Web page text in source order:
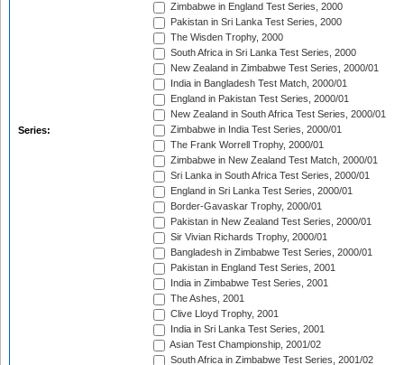
Series:
Zimbabwe in England Test Series, 2000
Pakistan in Sri Lanka Test Series, 2000
The Wisden Trophy, 2000
South Africa in Sri Lanka Test Series, 2000
New Zealand in Zimbabwe Test Series, 2000/01
India in Bangladesh Test Match, 2000/01
England in Pakistan Test Series, 2000/01
New Zealand in South Africa Test Series, 2000/01
Zimbabwe in India Test Series, 2000/01
The Frank Worrell Trophy, 2000/01
Zimbabwe in New Zealand Test Match, 2000/01
Sri Lanka in South Africa Test Series, 2000/01
England in Sri Lanka Test Series, 2000/01
Border-Gavaskar Trophy, 2000/01
Pakistan in New Zealand Test Series, 2000/01
Sir Vivian Richards Trophy, 2000/01
Bangladesh in Zimbabwe Test Series, 2000/01
Pakistan in England Test Series, 2001
India in Zimbabwe Test Series, 2001
The Ashes, 2001
Clive Lloyd Trophy, 2001
India in Sri Lanka Test Series, 2001
Asian Test Championship, 2001/02
South Africa in Zimbabwe Test Series, 2001/02